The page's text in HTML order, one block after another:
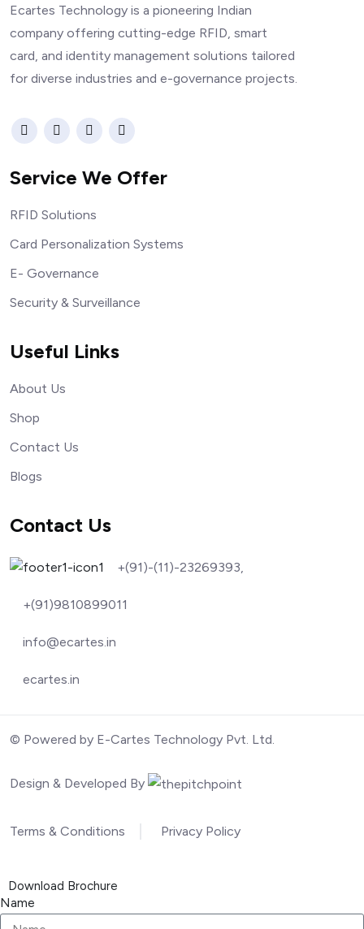
Ecartes Technology is a pioneering Indian
company offering cutting-edge RFID, smart
card, and identity management solutions tailored
for diverse industries and e-governance projects.
Service We Offer
RFID Solutions
Card Personalization Systems
E- Governance
Security & Surveillance
Useful Links
About Us
Shop
Contact Us
Blogs
Contact Us
+(91)-(11)-23269393,
+(91)9810899011
info@ecartes.in
ecartes.in
© Powered by E-Cartes Technology Pvt. Ltd.
Design & Developed By
Terms & Conditions Privacy Policy
Download Brochure
Name